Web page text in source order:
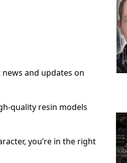
and updates on
quality resin models
you’re in the right